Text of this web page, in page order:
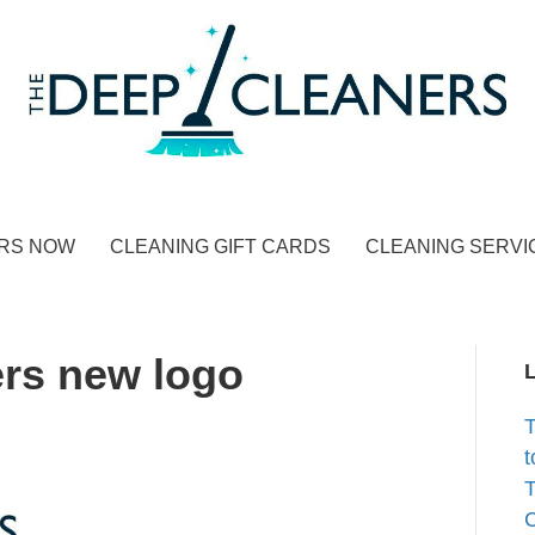
NOW CLEANING GIFT CARDS CLEANING
new logo